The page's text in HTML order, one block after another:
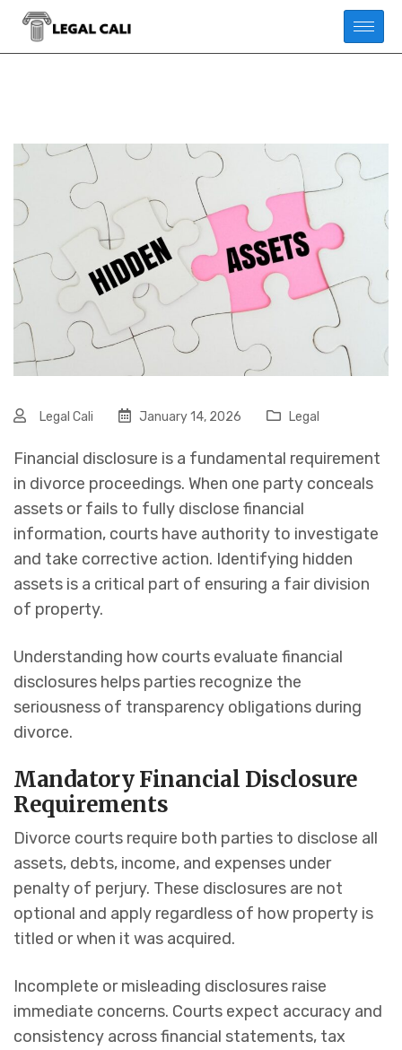
Legal Cali January 14, 2026 Legal
Financial disclosure is a fundamental requirement
in divorce proceedings. When one party conceals
assets or fails to fully disclose financial
information, courts have authority to investigate
and take corrective action. Identifying hidden
assets is a critical part of ensuring a fair division
of property.
Understanding how courts evaluate financial
disclosures helps parties recognize the
seriousness of transparency obligations during
divorce.
Mandatory Financial Disclosure
Requirements
Divorce courts require both parties to disclose all
assets, debts, income, and expenses under
penalty of perjury. These disclosures are not
optional and apply regardless of how property is
titled or when it was acquired.
Incomplete or misleading disclosures raise
immediate concerns. Courts expect accuracy and
consistency across financial statements, tax